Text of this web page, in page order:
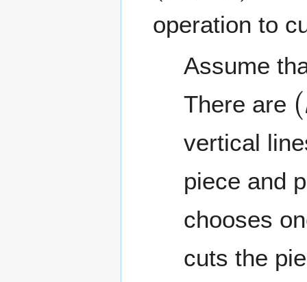
operation to
Assume
There are
(
vertical
piece and
chooses
cuts the